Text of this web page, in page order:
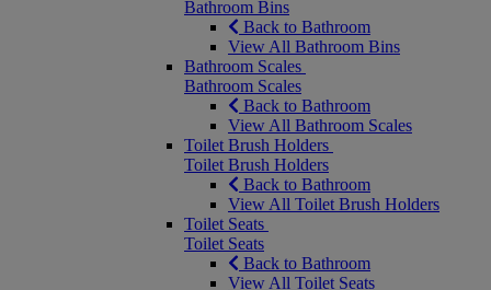
Bathroom Bins
Back to Bathroom
View All Bathroom Bins
Bathroom Scales
Bathroom Scales
Back to Bathroom
View All Bathroom Scales
Toilet Brush Holders
Toilet Brush Holders
Back to Bathroom
View All Toilet Brush Holders
Toilet Seats
Toilet Seats
Back to Bathroom
View All Toilet Seats